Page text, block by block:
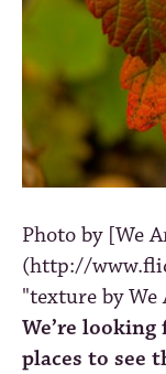
Photo by [We
(http://
"texture by We
We’re
places to see